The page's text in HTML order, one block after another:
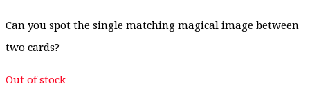
Can you spot the single matching magical image between
two cards?
Out of stock